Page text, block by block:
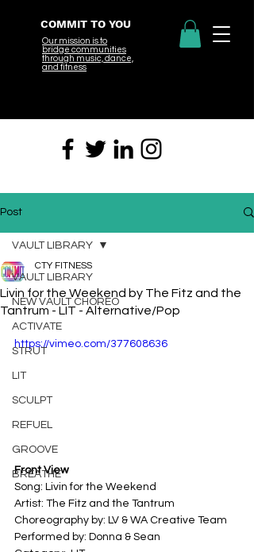
COMMIT TO YOU
Our mission is to
bridge communities
through music, dance,
and fitness
Post
VAULT LIBRARY
NEW VAULT CHOREO
ACTIVATE
STRUT
LIT
SCULPT
REFUEL
GROOVE
BREATHE
VAULT LIBRARY
Livin for the Weekend by The Fitz and the
Tantrum - LIT - Alternative/Pop
CTY FITNESS
https://vimeo.com/377608636
Front View
Song: Livin for the Weekend
Artist: The Fitz and the Tantrum
Choreography by: LV & WA Creative Team
Performed by: Donna & Sean